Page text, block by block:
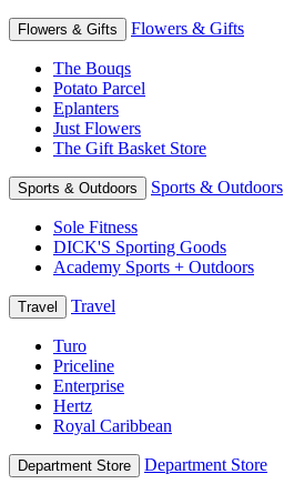
Flowers & Gifts Flowers & Gifts
The Bouqs
Potato Parcel
Eplanters
Just Flowers
The Gift Basket Store
Sports & Outdoors Sports & Outdoors
Sole Fitness
DICK'S Sporting Goods
Academy Sports + Outdoors
Travel Travel
Turo
Priceline
Enterprise
Hertz
Royal Caribbean
Department Store Department Store